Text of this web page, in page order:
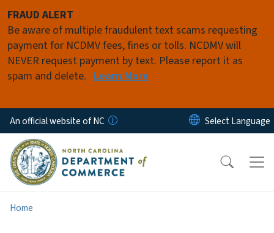
FRAUD ALERT
Be aware of multiple fraudulent text scams requesting
payment for NCDMV fees, fines or tolls. NCDMV will
NEVER request payment by text. Please report it as
spam and delete. Learn More
An official website of NC
Home